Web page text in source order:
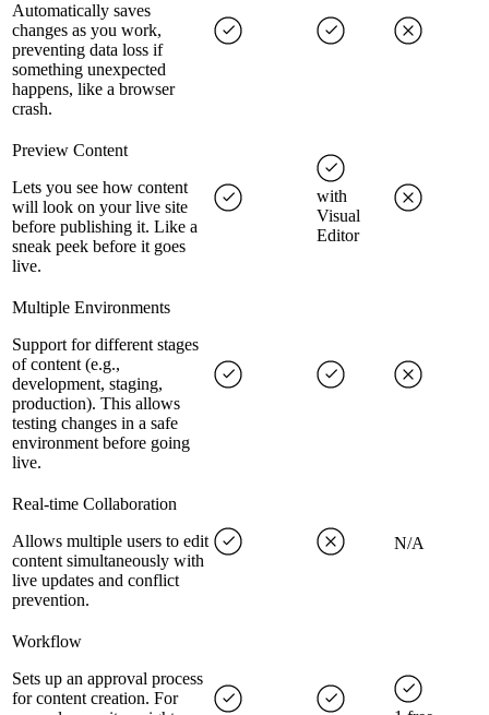
Automatically saves
changes as you work,
preventing data loss if
something unexpected
happens, like a browser
crash.
Preview Content
Lets you see how content
will look on your live site
before publishing it. Like a
sneak peek before it goes
live.
with
Visual
Editor
Multiple Environments
Support for different stages
of content (e.g.,
development, staging,
production). This allows
testing changes in a safe
environment before going
live.
Real-time Collaboration
Allows multiple users to edit
content simultaneously with
live updates and conflict
prevention.
N/A
Workflow
Sets up an approval process
for content creation. For